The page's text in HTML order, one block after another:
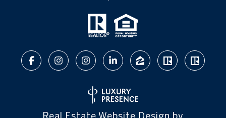
Real Estate Website Design by